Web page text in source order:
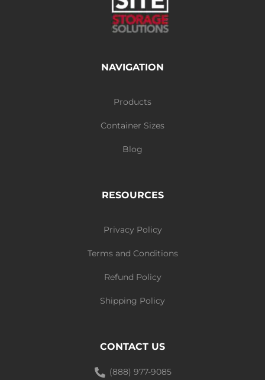
NAVIGATION
Products
Container Sizes
Blog
RESOURCES
Privacy Policy
Terms and Conditions
Refund Policy
Shipping Policy
CONTACT US
(888) 977-9085